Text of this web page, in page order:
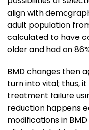
align with
adult population
calculated to have
older and had an
BMD changes then
turn into vital; thus,
treatment failure
reduction happens
modifications in